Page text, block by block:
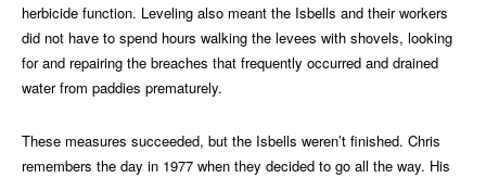
herbicide function. Leveling also meant the Isbells and their workers
did not have to spend hours walking the levees with shovels, looking
for and repairing the breaches that frequently occurred and drained
water from paddies prematurely.
These measures succeeded, but the Isbells weren’t finished. Chris
remembers the day in 1977 when they decided to go all the way. His